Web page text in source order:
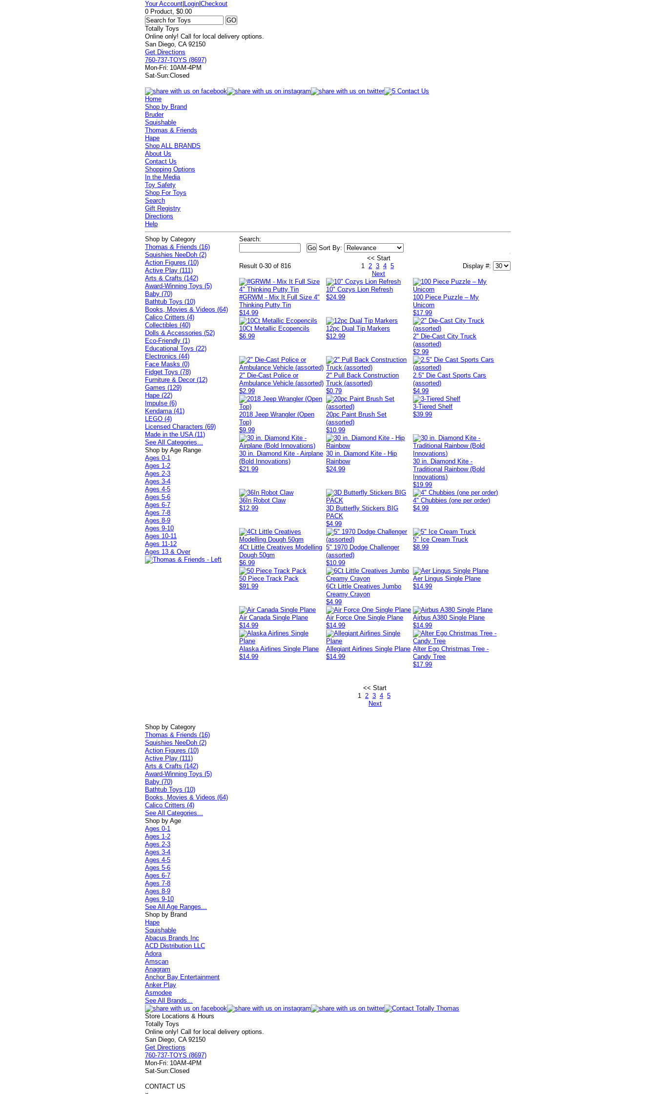
Your Account Login |Checkout
0 Product, $0.00
Totally Toys
Online only! Call for local delivery options.
San Diego, CA 92150
Get Directions
760-737-TOYS (8697)
Mon-Fri: 10AM-4PM
Sat-Sun:Closed
Home
Shop by Brand
Bruder
Squishable
Thomas & Friends
Hape
Shop ALL BRANDS
About Us
Contact Us
Shopping Options
In the Media
Toy Safety
Shop For Toys
Search
Gift Registry
Directions
Help
Search:
Sort By:
Result 0-30 of 816
<< Start
1 2 3 4 5
Next
Display #:
#GRWM - Mix It Full Size 4"
Thinking Putty Tin
$14.99
10" Cozys Lion Refresh
$24.99
100 Piece Puzzle – My
Unicorn
$17.99
10Ct Metallic Ecopencils
$6.99
12pc Dual Tip Markers
$12.99
2" Die-Cast City Truck
(assorted)
$2.99
2" Die-Cast Police or
Ambulance Vehicle (assorted)
$2.99
2" Pull Back Construction
Truck (assorted)
$0.79
2.5" Die Cast Sports Cars
(assorted)
$4.99
2018 Jeep Wrangler (Open
Top)
$9.99
20pc Paint Brush Set
(assorted)
$10.99
3-Tiered Shelf
$39.99
30 in. Diamond Kite - Airplane
(Bold Innovations)
$21.99
30 in. Diamond Kite - Hip
Rainbow
$24.99
30 in. Diamond Kite -
Traditional Rainbow (Bold
Innovations)
$19.99
36In Robot Claw
$12.99
3D Butterfly Stickers BIG
PACK
$4.99
4" Chubbies (one per order)
$4.99
4Ct Little Creatives Modelling
Dough 50gm
$6.99
5" 1970 Dodge Challenger
(assorted)
$10.99
5" Ice Cream Truck
$8.99
50 Piece Track Pack
$91.99
6Ct Little Creatives Jumbo
Creamy Crayon
$4.99
Aer Lingus Single Plane
$14.99
Air Canada Single Plane
$14.99
Air Force One Single Plane
$14.99
Airbus A380 Single Plane
$14.99
Alaska Airlines Single Plane
$14.99
Allegiant Airlines Single Plane
$14.99
Alter Ego Christmas Tree -
Candy Tree
$17.99
<< Start
1 2 3 4 5
Next
Shop by Category
Thomas & Friends (16)
Squishies NeeDoh (2)
Action Figures (10)
Active Play (111)
Arts & Crafts (142)
Award-Winning Toys (5)
Baby (70)
Bathtub Toys (10)
Books, Movies & Videos (64)
Calico Critters (4)
Collectibles (40)
Dolls & Accessories (52)
Eco-Friendly (1)
Educational Toys (22)
Electronics (44)
Face Masks (0)
Fidget Toys (78)
Furniture & Decor (12)
Games (129)
Hape (22)
Impulse (6)
Kendama (41)
LEGO (4)
Licensed Characters (69)
Made in the USA (11)
See All Categories...
Shop by Age Range
Ages 0-1
Ages 1-2
Ages 2-3
Ages 3-4
Ages 4-5
Ages 5-6
Ages 6-7
Ages 7-8
Ages 8-9
Ages 9-10
Ages 10-11
Ages 11-12
Ages 13 & Over
Shop by Category
Thomas & Friends (16)
Squishies NeeDoh (2)
Action Figures (10)
Active Play (111)
Arts & Crafts (142)
Award-Winning Toys (5)
Baby (70)
Bathtub Toys (10)
Books, Movies & Videos (64)
Calico Critters (4)
See All Categories...
Shop by Age
Ages 0-1
Ages 1-2
Ages 2-3
Ages 3-4
Ages 4-5
Ages 5-6
Ages 6-7
Ages 7-8
Ages 8-9
Ages 9-10
See All Age Ranges...
Shop by Brand
Hape
Squishable
Abacus Brands Inc
ACD Distribution LLC
Adora
Amscan
Anagram
Anchor Bay Entertainment
Anker Play
Asmodee
See All Brands...
Store Locations & Hours
Totally Toys
Online only! Call for local delivery options.
San Diego, CA 92150
Get Directions
760-737-TOYS (8697)
Mon-Fri: 10AM-4PM
Sat-Sun:Closed
CONTACT US